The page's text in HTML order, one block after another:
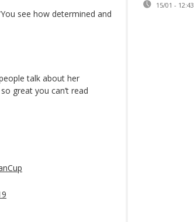
see how determined and
talk about her
great you can’t read
15/01 - 12:43